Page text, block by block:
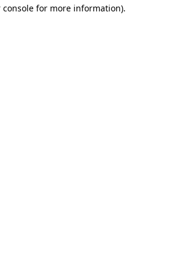
console for more information).